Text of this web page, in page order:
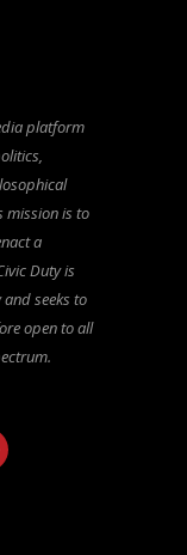
platform
mission is to
a
Duty is
seeks to
open to all